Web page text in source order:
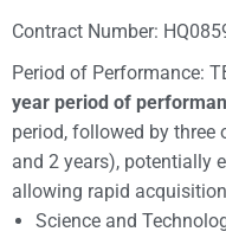
Contract Number:
Period of Performance:
year period of
period, followed by three
and 2 years), potentially
allowing rapid
Science and